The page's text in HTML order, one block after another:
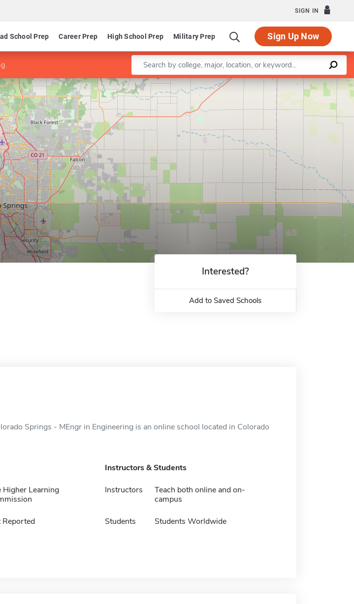
SIGN IN
School Prep Career Prep High School Prep Military Prep Sign Up Now
Enter a keyword
Leaflet |©OpenStreetMapcontributors
Interested?
Add to Saved Schools
Springs - MEngr in Engineering is an online school located in Colorado
Higher Learning
Reported
Instructors & Students
Instructors
Teach both online and on-
campus
Students Students Worldwide